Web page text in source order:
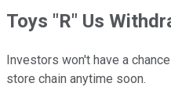
Toys "R" Us
Investors won't have a
store chain anytime soon.